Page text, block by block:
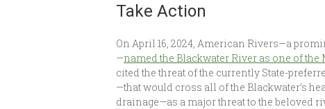
Take Action
On April 16, 2024, American Rivers—a
—named the Blackwater River as one of
cited the threat of the currently State-
—that would cross all of the Blackwater’s
drainage—as a major threat to the beloved